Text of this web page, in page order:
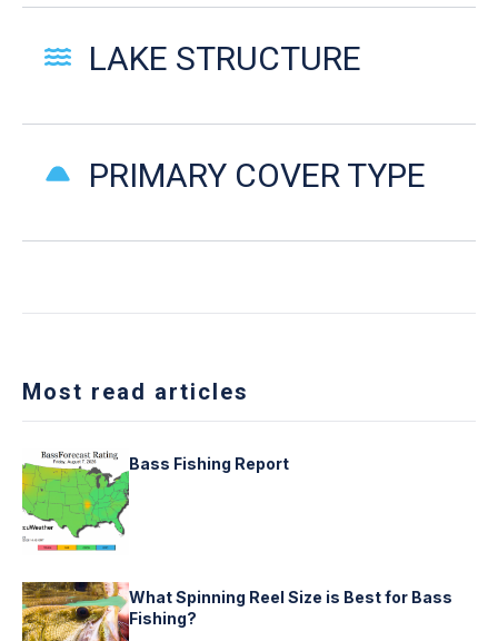
LAKE STRUCTURE
PRIMARY COVER TYPE
Most read articles
Bass Fishing Report
What Spinning Reel Size is Best for Bass
Fishing?